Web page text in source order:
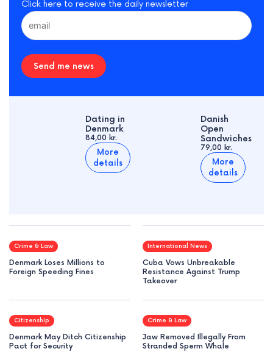
Click here to receive the daily newsletter
Send me news
Dating in
Denmark
84,00 kr.
More
details
Danish
Open
Sandwiches
79,00 kr.
More
details
Crime & Law
Denmark Loses Millions to
Foreign Speeding Fines
International News
Cuba Vows Unbreakable
Resistance Against Trump
Takeover
Citizenship
Denmark May Ditch Citizenship
Pact for Security
Crime & Law
Jaw Removed Illegally From
Stranded Sperm Whale